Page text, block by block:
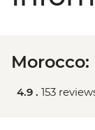
4.9 . 153